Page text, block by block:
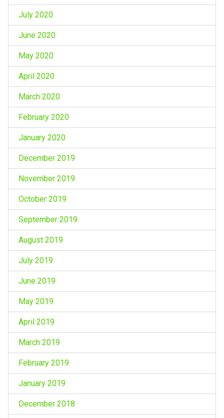
July 2020
June 2020
May 2020
April 2020
March 2020
February 2020
January 2020
December 2019
November 2019
October 2019
September 2019
August 2019
July 2019
June 2019
May 2019
April 2019
March 2019
February 2019
January 2019
December 2018